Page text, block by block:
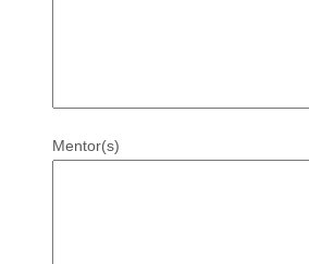
Mentor(s)